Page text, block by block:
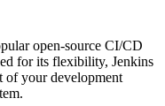
open-source CI/CD
for its flexibility, Jenkins
of your development